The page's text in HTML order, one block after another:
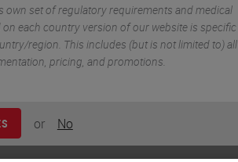
own set of regulatory requirements and medical
each country version of our website is specific
region. This includes (but is not limited to) all
pricing, and promotions.
or No